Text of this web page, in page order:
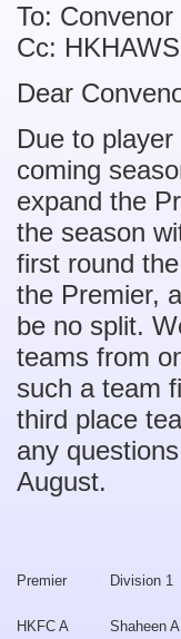
To:
Cc:
Dear
Due to
coming
expand the
the season
first round
the Premier,
be no split.
teams from
such a team
third place
any
August.
Premier Division 1
HKFC A Shaheen A